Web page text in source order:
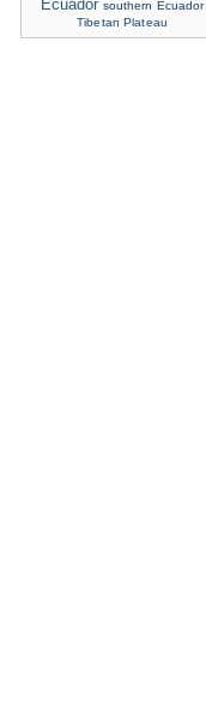
Ecuador southern Ecuador
Tibetan Plateau